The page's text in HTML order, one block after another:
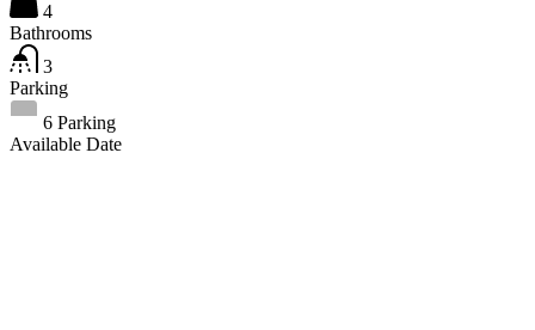
4
Bathrooms
3
Parking
6 Parking
Available Date